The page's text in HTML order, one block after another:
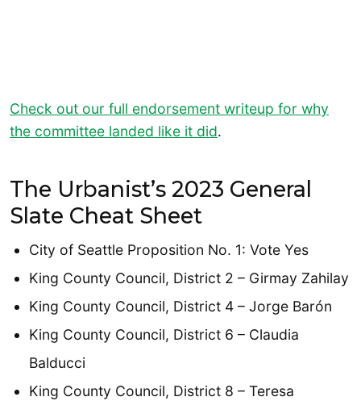
Check out our full endorsement writeup for why
the committee landed like it did.
The Urbanist’s 2023 General
Slate Cheat Sheet
City of Seattle Proposition No. 1: Vote Yes
King County Council, District 2 – Girmay Zahilay
King County Council, District 4 – Jorge Barón
King County Council, District 6 – Claudia
Balducci
King County Council, District 8 – Teresa